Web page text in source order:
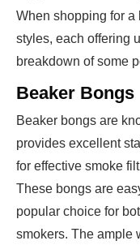
When shopping for a
styles, each offering
breakdown of some
Beaker Bongs
Beaker bongs are
provides excellent
for effective smoke
These bongs are
popular choice for
smokers. The ample